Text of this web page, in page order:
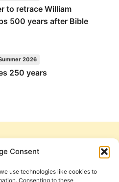
Consent
use technologies like cookies to
Consenting to these
to retrace William
500 years after Bible
2026
250 years